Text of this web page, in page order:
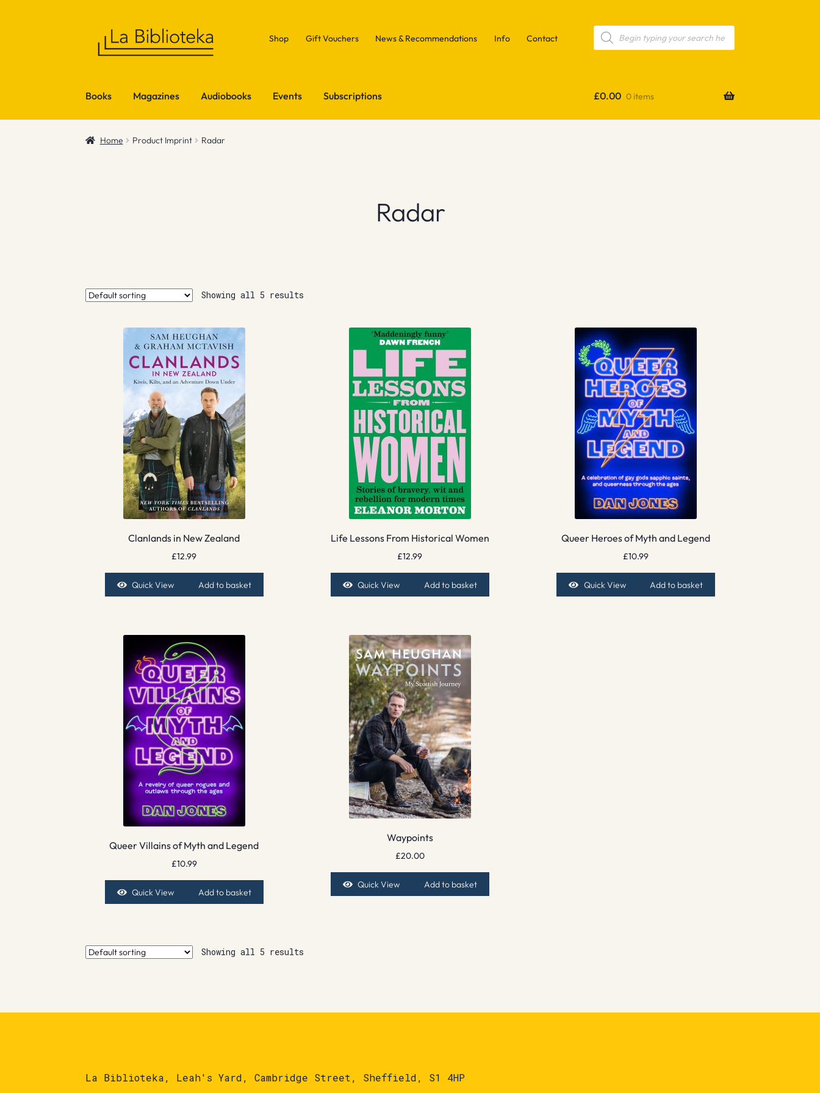
Shop Gift Vouchers News & Recommendations Info Contact
Products
search
Books Magazines Audiobooks Events Subscriptions £0.00 0 items
Home Product Imprint Radar
Radar
Showing all 5 results
Clanlands in New Zealand
£12.99
Quick View Add to basket
Life Lessons From Historical Women
£12.99
Quick View Add to basket
Queer Heroes of Myth and Legend
£10.99
Quick View Add to basket
Queer Villains of Myth and Legend
£10.99
Quick View Add to basket
Waypoints
£20.00
Quick View Add to basket
Showing all 5 results
La Biblioteka, Leah's Yard, Cambridge Street, Sheffield, S1 4HP